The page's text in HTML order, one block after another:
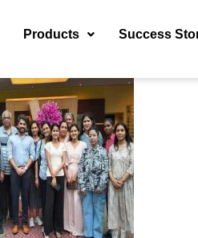
Products Success